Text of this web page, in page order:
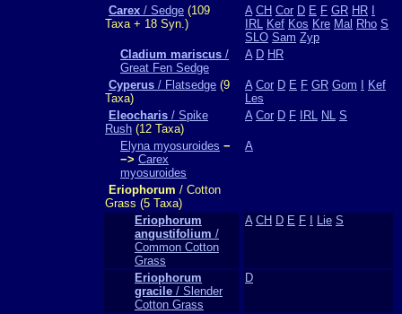
Carex / Sedge (109
Taxa + 18 Syn.)
A CH Cor D E F GR HR
IRL Kef Kos Kre Mal Rho S
SLO Sam Zyp
Cladium mariscus /
Great Fen Sedge
A D HR
Cyperus / Flatsedge (9
Taxa)
A Cor D E F GR Gom
Kef
Les
Eleocharis / Spike
Rush (12 Taxa)
A Cor D F IRL NL S
Elyna myosuroides −
−> Carex
myosuroides
A
Eriophorum / Cotton
Grass (5 Taxa)
Eriophorum
angustifolium /
Common Cotton
Grass
A CH D E F Lie S
Eriophorum
gracile / Slender
Cotton Grass
D